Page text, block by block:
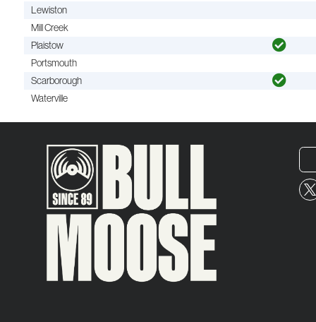
Lewiston
Mill Creek
Plaistow
Portsmouth
Scarborough
Waterville